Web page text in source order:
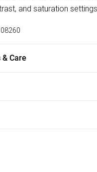
and saturation
Care
£50
right? You have 21